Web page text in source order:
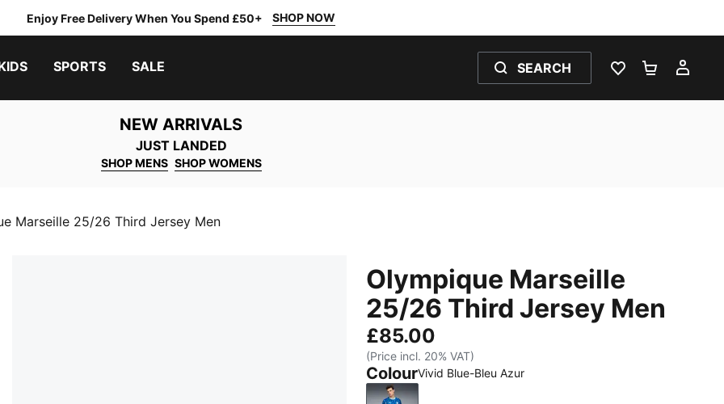
Enjoy Free Delivery When You Spend £50+ SHOP NOW
SPORTS SALE SEARCH
WISHLIST 0
NEW ARRIVALS
JUST LANDED
SHOP MENS SHOP WOMENS
Marseille 25/26 Third Jersey Men
Olympique Marseille
25/26 Third Jersey Men
£85.00
(Price incl. 20% VAT)
ColourVivid Blue-Bleu Azur